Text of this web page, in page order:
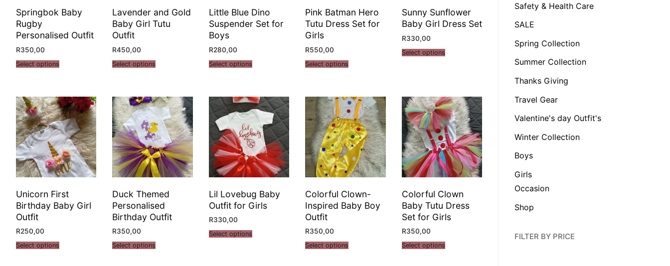
Springbok Baby
Rugby
Personalised Outfit
R350,00
Select options
Lavender and Gold
Baby Girl Tutu
Outfit
R450,00
Select options
Little Blue Dino
Suspender Set for
Boys
R280,00
Select options
Pink Batman Hero
Tutu Dress Set for
Girls
R550,00
Select options
Sunny Sunflower
Baby Girl Dress Set
R330,00
Select options
Unicorn First
Birthday Baby Girl
Outfit
R250,00
Select options
Duck Themed
Personalised
Birthday Outfit
R350,00
Select options
Lil Lovebug Baby
Outfit for Girls
R330,00
Select options
Colorful Clown-
Inspired Baby Boy
Outfit
R350,00
Select options
Colorful Clown
Baby Tutu Dress
Set for Girls
R350,00
Select options
Safety & Health Care
SALE
Spring Collection
Summer Collection
Thanks Giving
Travel Gear
Valentine's day Outfit's
Winter Collection
Boys
Girls
Occasion
Shop
FILTER BY PRICE